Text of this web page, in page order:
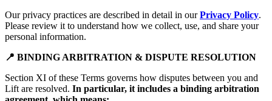
Our privacy practices are described in detail in our Privacy Policy.
Please review it to understand how we collect, use, and share your
personal information.
📍 BINDING ARBITRATION & DISPUTE RESOLUTION
Section XI of these Terms governs how disputes between you and
Lift are resolved. In particular, it includes a binding arbitration